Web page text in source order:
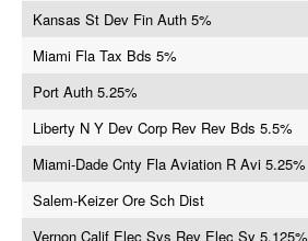
Kansas St Dev Fin Auth 5%
Miami Fla Tax Bds 5%
Port Auth 5.25%
Liberty N Y Dev Corp Rev Rev Bds 5.5%
Miami-Dade Cnty Fla Aviation R Avi 5.25%
Salem-Keizer Ore Sch Dist
Vernon Calif Elec Sys Rev Elec Sy 5.125%